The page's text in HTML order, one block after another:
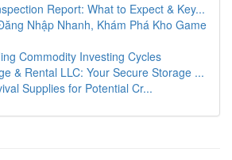
Report: What to Expect & Key...
Nhập Nhanh, Khám Phá Kho Game
Commodity Investing Cycles
& Rental LLC: Your Secure Storage ...
Supplies for Potential Cr...